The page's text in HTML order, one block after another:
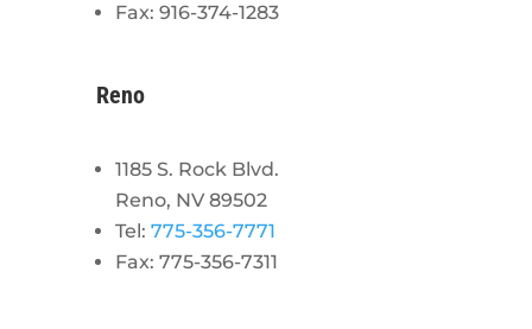
Fax: 916-374-1283
Reno
1185 S. Rock Blvd.
Reno, NV 89502
Tel: 775-356-7771
Fax: 775-356-7311